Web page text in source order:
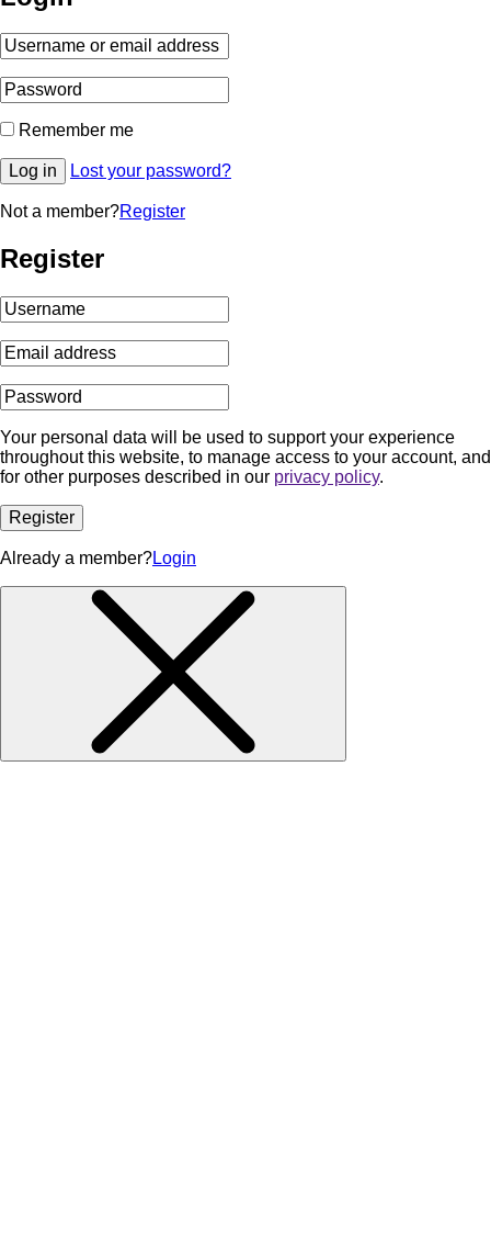
Remember me
Log in Lost your password?
Not a member?Register
Register
Your personal data will be used to support your experience
throughout this website, to manage access to your account, and
for other purposes described in our privacy policy.
Register
Already a member?Login